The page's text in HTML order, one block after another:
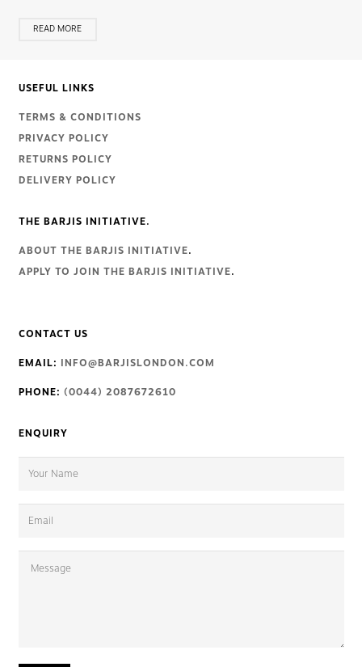
READ MORE
USEFUL LINKS
TERMS & CONDITIONS
PRIVACY POLICY
RETURNS POLICY
DELIVERY POLICY
THE BARJIS INITIATIVE.
ABOUT THE BARJIS INITIATIVE.
APPLY TO JOIN THE BARJIS INITIATIVE.
CONTACT US
EMAIL: INFO@BARJISLONDON.COM
PHONE: (0044) 2087672610
ENQUIRY